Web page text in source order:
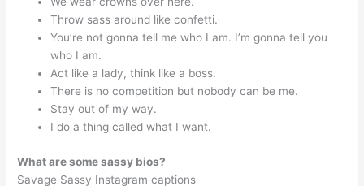
Throw sass around like confetti.
You’re not gonna tell me who I am. I’m gonna tell you
who I am.
Act like a lady, think like a boss.
There is no competition but nobody can be me.
Stay out of my way.
I do a thing called what I want.
What are some sassy bios?
Savage Sassy Instagram captions